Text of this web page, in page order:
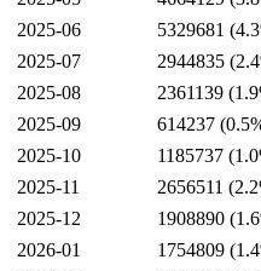
2025-06
5329681
2025-07
2944835
2025-08
2361139
2025-09
614237
2025-10
1185737
2025-11
2656511
2025-12
1908890
2026-01
1754809